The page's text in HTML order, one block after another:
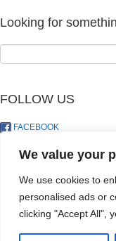
We value your
We use cookies to
personalised ads or
clicking "Accept All",
Looking for
FOLLOW US
FACEBOOK